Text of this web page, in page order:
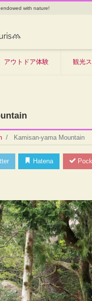
with nature!
アウトドア体験 観光
Kamisan-yama Mountain
Hatena